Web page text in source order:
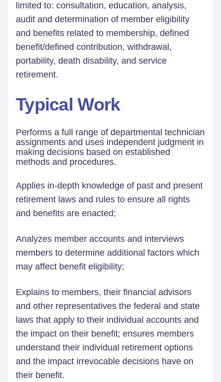
limited to: consultation, education, analysis,
audit and determination of member eligibility
and benefits related to membership, defined
benefit/defined contribution, withdrawal,
portability, death disability, and service
retirement.
Typical Work
Performs a full range of departmental technician
assignments and uses independent judgment in
making decisions based on established
methods and procedures.
Applies in-depth knowledge of past and present
retirement laws and rules to ensure all rights
and benefits are enacted;
Analyzes member accounts and interviews
members to determine additional factors which
may affect benefit eligibility;
Explains to members, their financial advisors
and other representatives the federal and state
laws that apply to their individual accounts and
the impact on their benefit; ensures members
understand their individual retirement options
and the impact irrevocable decisions have on
their benefit.